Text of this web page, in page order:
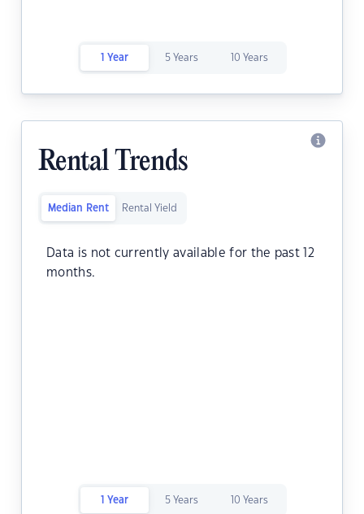
1 Year 5 Years 10 Years
Rental Trends
Median Rent Rental Yield
Data is not currently available for the past 12
months.
1 Year 5 Years 10 Years